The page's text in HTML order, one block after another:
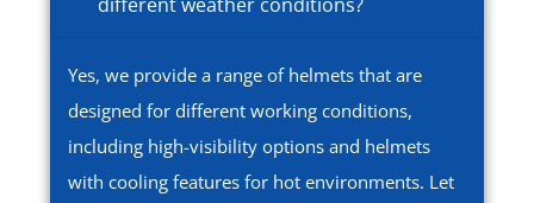
Yes, we provide a range of helmets that are
designed for different working conditions,
including high-visibility options and helmets
with cooling features for hot environments. Let